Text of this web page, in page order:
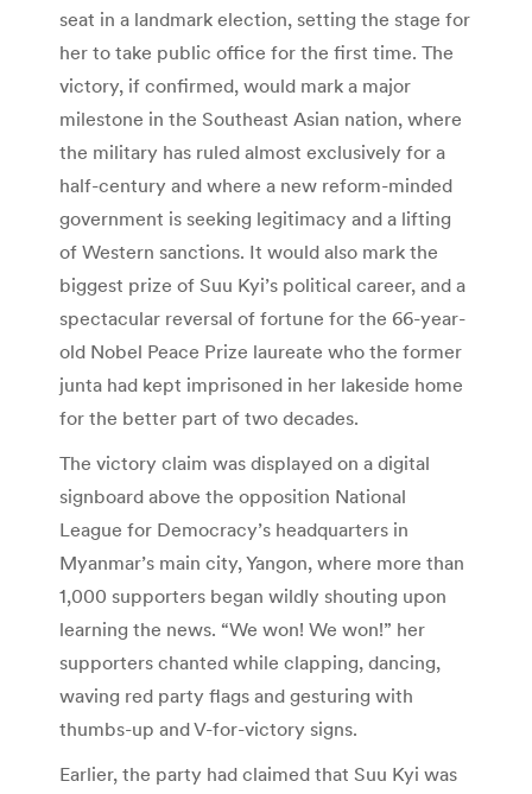
seat in a landmark election, setting the stage for
her to take public office for the first time. The
victory, if confirmed, would mark a major
milestone in the Southeast Asian nation, where
the military has ruled almost exclusively for a
half-century and where a new reform-minded
government is seeking legitimacy and a lifting
of Western sanctions. It would also mark the
biggest prize of Suu Kyi’s political career, and a
spectacular reversal of fortune for the 66-year-
old Nobel Peace Prize laureate who the former
junta had kept imprisoned in her lakeside home
for the better part of two decades.
The victory claim was displayed on a digital
signboard above the opposition National
League for Democracy’s headquarters in
Myanmar’s main city, Yangon, where more than
1,000 supporters began wildly shouting upon
learning the news. “We won! We won!” her
supporters chanted while clapping, dancing,
waving red party flags and gesturing with
thumbs-up and V-for-victory signs.
Earlier, the party had claimed that Suu Kyi was